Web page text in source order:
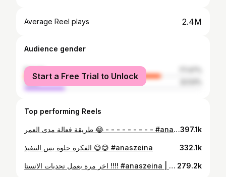
Average Reel plays 2.4M
Audience gender
female
male
Start a Free Trial to Unlock
Top performing Reels
طريقة فعالة مدى العمر 😂 - - - - - - - - - #anaszeina #couple #couplegoals #newreels #reels #reelsinstagram #love #wife #dubai #ksa #syria #lebanon #jordan #funny #fun397.1k
الفكرة حلوة بس التنفيذ 😅😅 #anaszeina 332.1k
اخر مرة بعمل تحديات الانستا !!!! #anaszeina | #couples | #love 279.2k